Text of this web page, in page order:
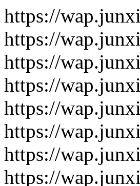
https://
https://
https://
https://
https://
https://
https://
https://